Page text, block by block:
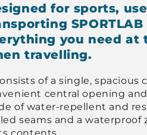
for sports,
you need at
travelling.
of a single, spacious
central opening
of water-repellent and
seams and a